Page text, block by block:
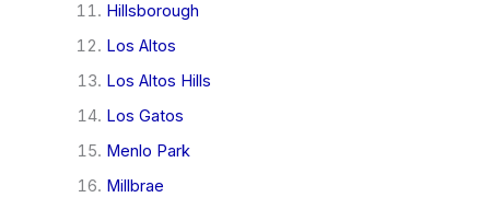
Hillsborough
Los Altos
Los Altos Hills
Los Gatos
Menlo Park
Millbrae